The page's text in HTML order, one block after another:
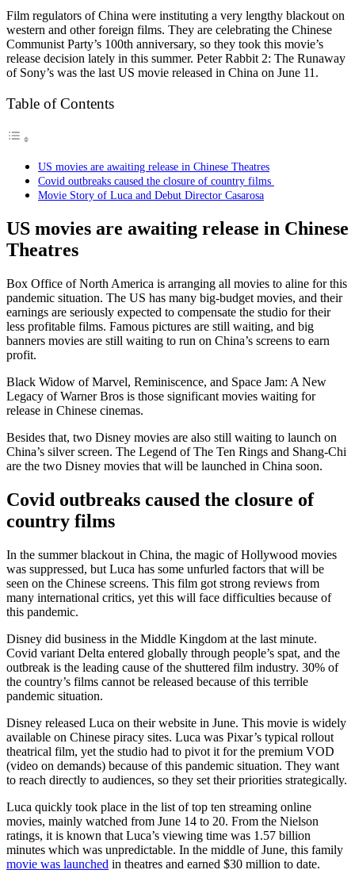
Film regulators of China were instituting a very lengthy blackout on
western and other foreign films. They are celebrating the Chinese
Communist Party’s 100th anniversary, so they took this movie’s
release decision lately in this summer. Peter Rabbit 2: The Runaway
of Sony’s was the last US movie released in China on June 11.
Table of Contents
US movies are awaiting release in Chinese Theatres
Covid outbreaks caused the closure of country films
Movie Story of Luca and Debut Director Casarosa
US movies are awaiting release in Chinese
Theatres
Box Office of North America is arranging all movies to aline for this
pandemic situation. The US has many big-budget movies, and their
earnings are seriously expected to compensate the studio for their
less profitable films. Famous pictures are still waiting, and big
banners movies are still waiting to run on China’s screens to earn
profit.
Black Widow of Marvel, Reminiscence, and Space Jam: A New
Legacy of Warner Bros is those significant movies waiting for
release in Chinese cinemas.
Besides that, two Disney movies are also still waiting to launch on
China’s silver screen. The Legend of The Ten Rings and Shang-Chi
are the two Disney movies that will be launched in China soon.
Covid outbreaks caused the closure of
country films
In the summer blackout in China, the magic of Hollywood movies
was suppressed, but Luca has some unfurled factors that will be
seen on the Chinese screens. This film got strong reviews from
many international critics, yet this will face difficulties because of
this pandemic.
Disney did business in the Middle Kingdom at the last minute.
Covid variant Delta entered globally through people’s spat, and the
outbreak is the leading cause of the shuttered film industry. 30% of
the country’s films cannot be released because of this terrible
pandemic situation.
Disney released Luca on their website in June. This movie is widely
available on Chinese piracy sites. Luca was Pixar’s typical rollout
theatrical film, yet the studio had to pivot it for the premium VOD
(video on demands) because of this pandemic situation. They want
to reach directly to audiences, so they set their priorities strategically.
Luca quickly took place in the list of top ten streaming online
movies, mainly watched from June 14 to 20. From the Nielson
ratings, it is known that Luca’s viewing time was 1.57 billion
minutes which was unpredictable. In the middle of June, this family
movie was launched in theatres and earned $30 million to date.